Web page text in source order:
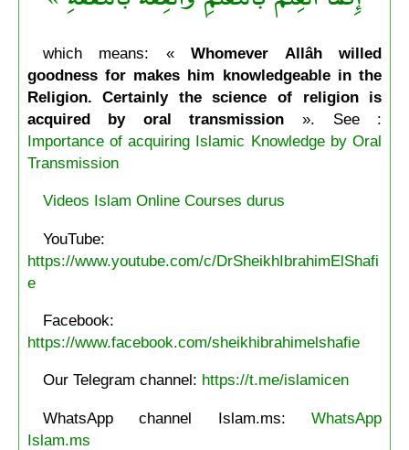
which means: «Whomever Allâh willed
goodness for makes him knowledgeable in the
Religion. Certainly the science of religion is
acquired by oral transmission ». See :
Importance of acquiring Islamic Knowledge by Oral
Transmission
Videos Islam Online Courses durus
YouTube:
https://www.youtube.com/c/DrSheikhIbrahimElShafi
e
Facebook:
https://www.facebook.com/sheikhibrahimelshafie
Our Telegram channel: https://t.me/islamicen
WhatsApp channel Islam.ms:WhatsApp
Islam.ms